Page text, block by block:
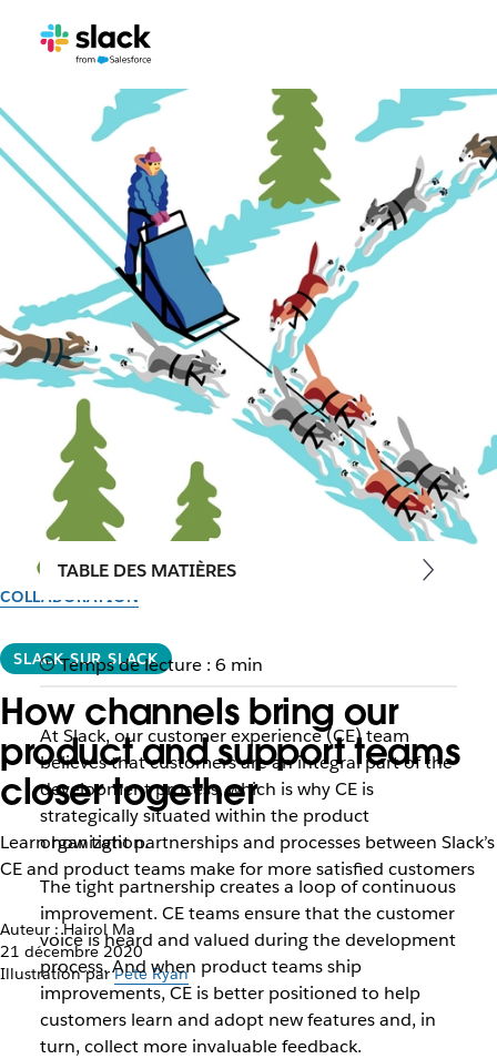
COLLABORATION
SLACK SUR SLACK
How channels bring our
product and support teams
closer together
Learn how tight partnerships and processes between Slack’s
CE and product teams make for more satisfied customers
Auteur : Hairol Ma
21 décembre 2020
Illustration parPete Ryan
TABLE DES MATIÈRES
Temps de lecture : 6 min
At Slack, our customer experience (CE) team
believes that customers are an integral part of the
development process, which is why CE is
strategically situated within the product
organization.
The tight partnership creates a loop of continuous
improvement. CE teams ensure that the customer
voice is heard and valued during the development
process. And when product teams ship
improvements, CE is better positioned to help
customers learn and adopt new features and, in
turn, collect more invaluable feedback.